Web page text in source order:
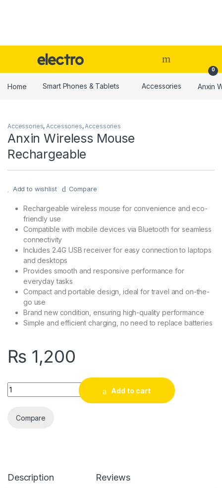
0
Home Smart Phones & Tablets Accessories Anxin
Accessories, Accessories, Accessories
Anxin Wireless Mouse
Rechargeable
Add to wishlist Compare
Rechargeable wireless mouse for convenience and eco-
friendly use
Compatible with mobile devices via Bluetooth for seamless
connectivity
Includes 2.4G USB receiver for easy connection to laptops
and desktops
Provides smooth and responsive performance for
everyday tasks
Compact and portable design, ideal for travel and on-the-
go use
Brand new condition, ensuring high-quality performance
Simple and efficient charging, no need to replace batteries
₨ 1,200
Anxin Wireless Mouse Rechargeable quantity
Add to cart
Compare
Description Reviews